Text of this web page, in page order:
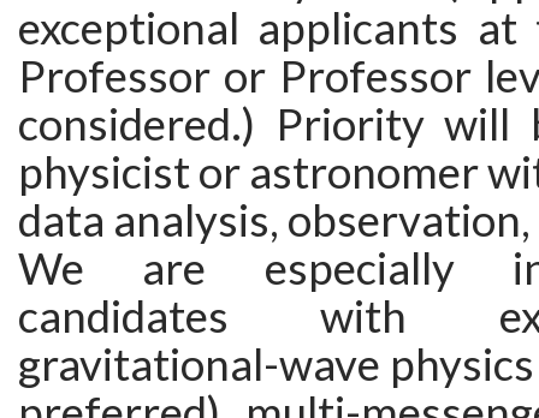
exceptional applicants at
Professor or Professor
considered.) Priority will
physicist or astronomer
data analysis,
We are especially
candidates with
gravitational-wave